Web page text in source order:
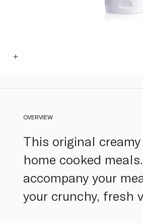
OVERVIEW
This original
home cooked
accompany your
your crunchy, fresh